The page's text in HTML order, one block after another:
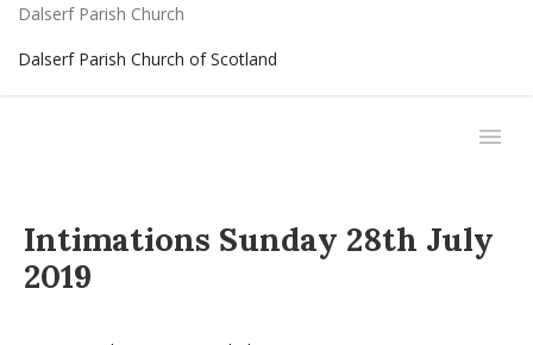
Dalserf Parish Church
Dalserf Parish Church of Scotland
Intimations Sunday 28th July
2019